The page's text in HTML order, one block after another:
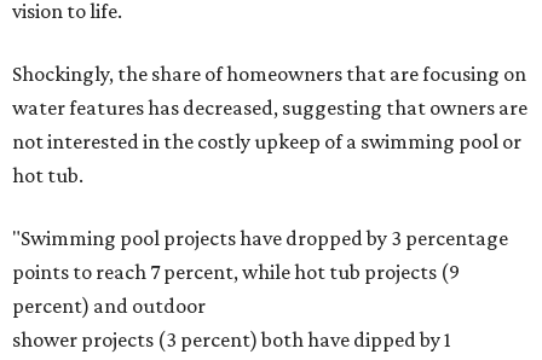
vision to life.
Shockingly, the share of homeowners that are focusing on
water features has decreased, suggesting that owners are
not interested in the costly upkeep of a swimming pool or
hot tub.
"Swimming pool projects have dropped by 3 percentage
points to reach 7 percent, while hot tub projects (9
percent) and outdoor
shower projects (3 percent) both have dipped by 1